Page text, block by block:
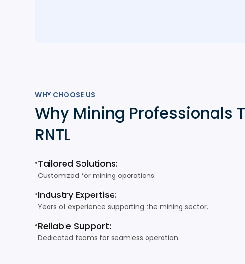
WHY CHOOSE US
Why Mining Professionals
RNTL
•Tailored Solutions:
Customized for mining operations.
•Industry Expertise:
Years of experience supporting the mining sector.
•Reliable Support:
Dedicated teams for seamless operation.